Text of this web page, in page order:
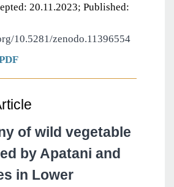
20.11.2023; Published:
10.5281/zenodo.11396554
of wild vegetable
by Apatani and
in Lower